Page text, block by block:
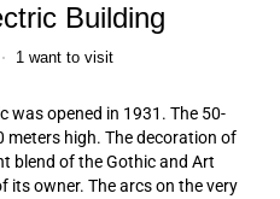
Building
1 want to visit
was opened in 1931. The 50-
high. The decoration of
blend of the Gothic and Art
its owner. The arcs on the very